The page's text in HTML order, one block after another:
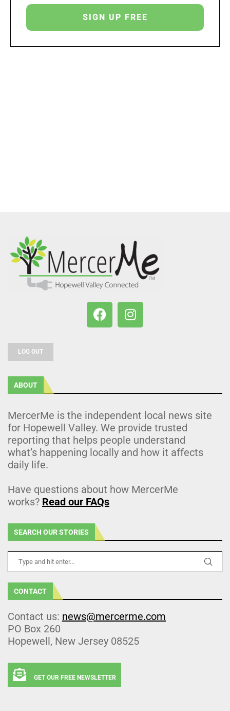
LOG OUT
ABOUT
MercerMe is the independent local news site
for Hopewell Valley. We provide trusted
reporting that helps people understand
what’s happening locally and how it affects
daily life.
Have questions about how MercerMe
works? Read our FAQs
SEARCH OUR STORIES
CONTACT
Contact us: news@mercerme.com
PO Box 260
Hopewell, New Jersey 08525
GET OUR FREE NEWSLETTER